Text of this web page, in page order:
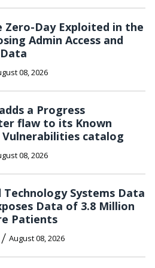
Zero-Day Exploited in the
Admin Access and
08, 2026
adds a Progress
flaw to its Known
Vulnerabilities catalog
08, 2026
Systems Data
Data of 3.8 Million
Patients
/ August 08, 2026